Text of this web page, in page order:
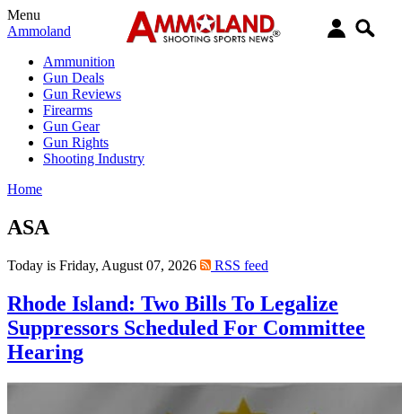
Menu
Ammoland
Ammunition
Gun Deals
Gun Reviews
Firearms
Gun Gear
Gun Rights
Shooting Industry
Home
ASA
Today is Friday, August 07, 2026 RSS feed
Rhode Island: Two Bills To Legalize
Suppressors Scheduled For Committee
Hearing